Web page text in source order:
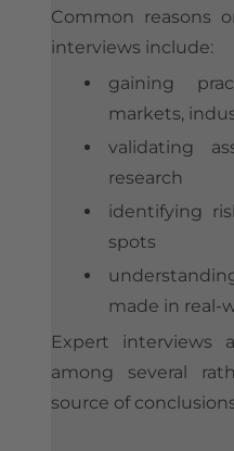
Common reasons
interviews include:
gaining
markets,
validating
research
identifying
spots
made in real-
Expert interviews
among several
source of